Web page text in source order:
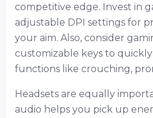
competitive edge. Invest in
adjustable DPI settings for
your aim. Also, consider
customizable keys to quickly
functions like crouching,
Headsets are equally
audio helps you pick up